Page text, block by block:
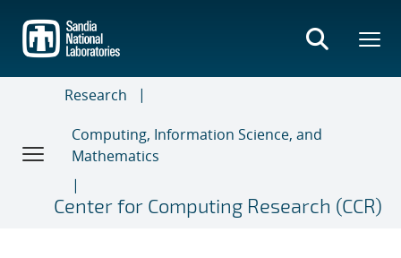
main
content
Research
Computing, Information Science, and
Mathematics
Center for Computing Research (CCR)